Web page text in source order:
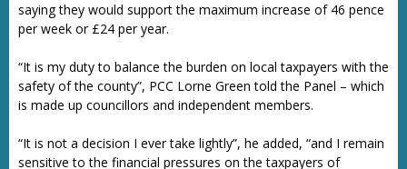
saying they would support the maximum increase of 46 pence
per week or £24 per year.
“It is my duty to balance the burden on local taxpayers with the
safety of the county”, PCC Lorne Green told the Panel – which
is made up councillors and independent members.
“It is not a decision I ever take lightly”, he added, “and I remain
sensitive to the financial pressures on the taxpayers of